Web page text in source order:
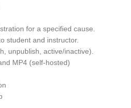
for a specified cause.
student and instructor.
unpublish, active/inactive).
MP4 (self-hosted)